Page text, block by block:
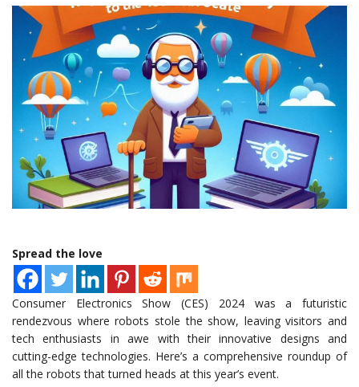
Spread the love
Consumer Electronics Show (CES) 2024 was a futuristic
rendezvous where robots stole the show, leaving visitors and
tech enthusiasts in awe with their innovative designs and
cutting-edge technologies. Here’s a comprehensive roundup of
all the robots that turned heads at this year’s event.